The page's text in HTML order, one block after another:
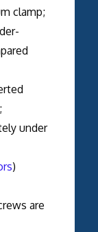
clamp;
under
)
are